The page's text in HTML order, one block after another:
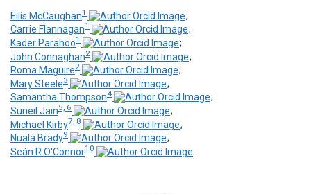
Eilís McCaughan1
;
Carrie Flannagan1
;
Kader Parahoo1
;
John Connaghan2
;
Roma Maguire2
;
Mary Steele3
;
Samantha Thompson4
;
Suneil Jain5, 6
;
Michael Kirby7, 8
;
Nuala Brady9
;
Seán R O'Connor10